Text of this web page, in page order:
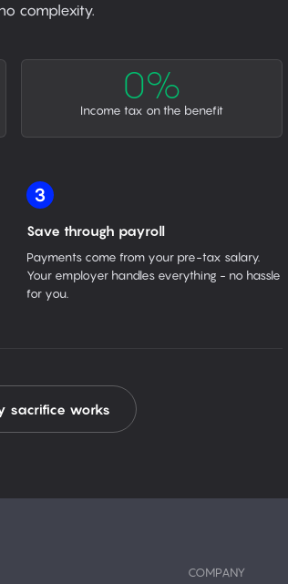
complexity.
0%
Income tax on the benefit
3
Save through payroll
Payments come from your pre-tax salary.
Your employer handles everything - no hassle
for you.
sacrifice works
COMPANY